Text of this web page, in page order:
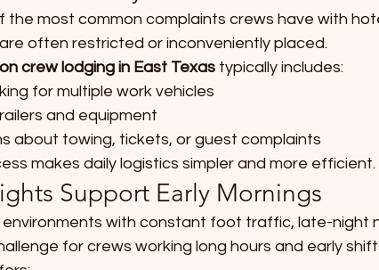
the most common complaints crews have with
often restricted or inconveniently placed.
crew lodging in East Texas typically includes:
for multiple work vehicles
and equipment
about towing, tickets, or guest complaints
makes daily logistics simpler and more efficient.
Support Early Mornings
environments with constant foot traffic, late-night
for crews working long hours and early